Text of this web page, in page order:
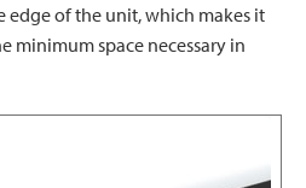
of the unit, which makes it
minimum space necessary in